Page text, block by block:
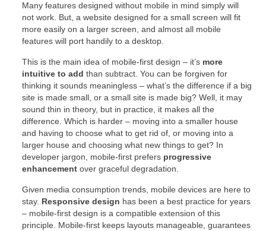
Many features designed without mobile in mind simply will
not work. But, a website designed for a small screen will fit
more easily on a larger screen, and almost all mobile
features will port handily to a desktop.
This is the main idea of mobile-first design – it’s more
intuitive to add than subtract. You can be forgiven for
thinking it sounds meaningless – what’s the difference if a big
site is made small, or a small site is made big? Well, it may
sound thin in theory, but in practice, it makes all the
difference. Which is harder – moving into a smaller house
and having to choose what to get rid of, or moving into a
larger house and choosing what new things to get? In
developer jargon, mobile-first prefers progressive
enhancementover graceful degradation.
Given media consumption trends, mobile devices are here to
stay. Responsive design has been a best practice for years
– mobile-first design is a compatible extension of this
principle. Mobile-first keeps layouts manageable, guarantees